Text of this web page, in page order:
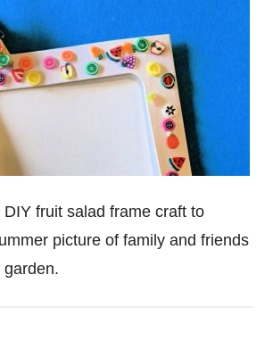
fruit salad frame craft to
picture of family and friends